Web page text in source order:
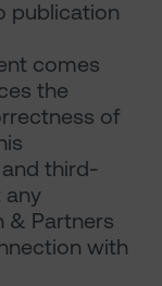
publication
comes
the
of
third-
any
& Partners
with